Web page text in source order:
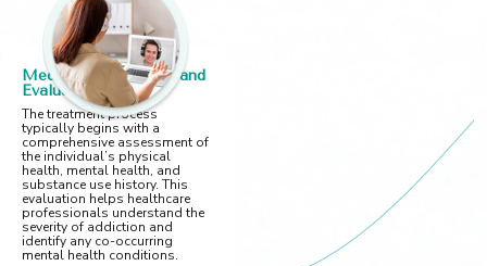
Medical Assessment and
Evaluation
The treatment process
typically begins with a
comprehensive assessment of
the individual’s physical
health, mental health, and
substance use history. This
evaluation helps healthcare
professionals understand the
severity of addiction and
identify any co-occurring
mental health conditions.